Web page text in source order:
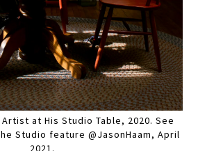
at His Studio Table, 2020. See
Studio feature @JasonHaam, April
2021.